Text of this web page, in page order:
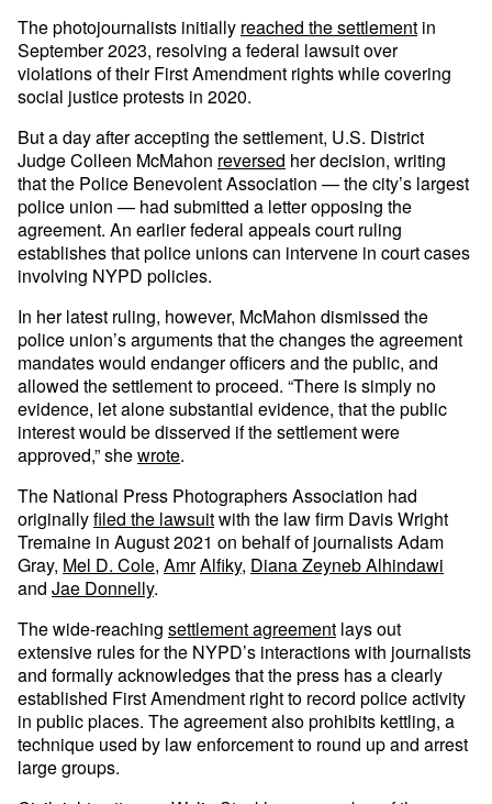
The photojournalists initially reached the settlement in
September 2023, resolving a federal lawsuit over
violations of their First Amendment rights while covering
social justice protests in 2020.
But a day after accepting the settlement, U.S. District
Judge Colleen McMahon reversed her decision, writing
that the Police Benevolent Association — the city’s largest
police union — had submitted a letter opposing the
agreement. An earlier federal appeals court ruling
establishes that police unions can intervene in court cases
involving NYPD policies.
In her latest ruling, however, McMahon dismissed the
police union’s arguments that the changes the agreement
mandates would endanger officers and the public, and
allowed the settlement to proceed. “There is simply no
evidence, let alone substantial evidence, that the public
interest would be disserved if the settlement were
approved,” shewrote.
The National Press Photographers Association had
originallyfiled the lawsuitwith the law firm Davis Wright
Tremaine in August 2021 on behalf of journalists Adam
Gray, Mel D. Cole, AmrAlfiky, Diana Zeyneb Alhindawi
and Jae Donnelly.
The wide-reaching settlement agreement lays out
extensive rules for the NYPD’s interactions with journalists
and formally acknowledges that the press has a clearly
established First Amendment right to record police activity
in public places. The agreement also prohibits kettling, a
technique used by law enforcement to round up and arrest
large groups.